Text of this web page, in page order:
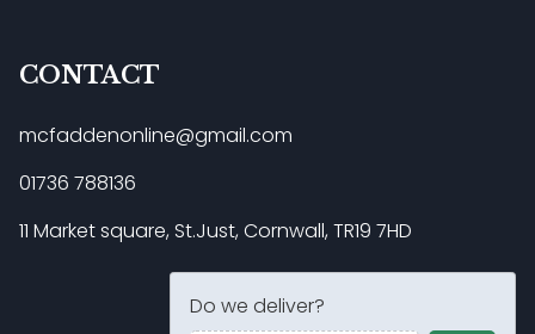
Do we deliver?
CONTACT
mcfaddenonline@gmail.com
01736 788136
11 Market square, St.Just, Cornwall, TR19 7HD